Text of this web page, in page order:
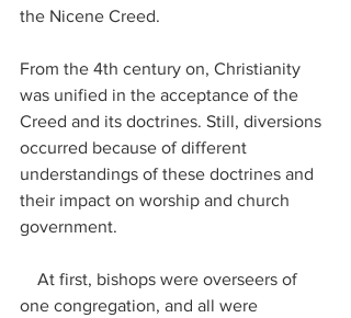
the Nicene Creed.
From the 4th century on, Christianity
was unified in the acceptance of the
Creed and its doctrines. Still, diversions
occurred because of different
understandings of these doctrines and
their impact on worship and church
government.
one congregation, and all were